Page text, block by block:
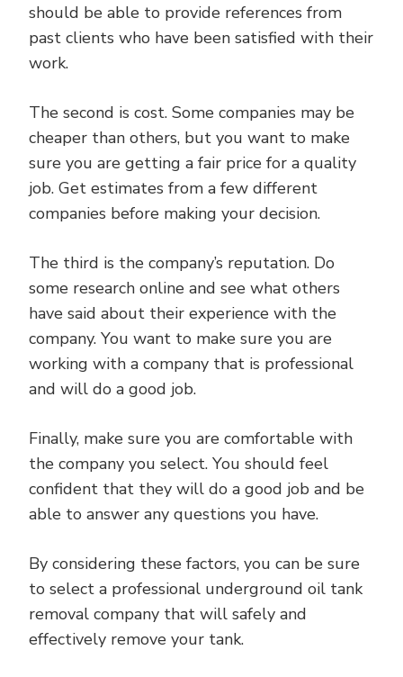
should be able to provide references from
past clients who have been satisfied with their
work.
The second is cost. Some companies may be
cheaper than others, but you want to make
sure you are getting a fair price for a quality
job. Get estimates from a few different
companies before making your decision.
The third is the company’s reputation. Do
some research online and see what others
have said about their experience with the
company. You want to make sure you are
working with a company that is professional
and will do a good job.
Finally, make sure you are comfortable with
the company you select. You should feel
confident that they will do a good job and be
able to answer any questions you have.
By considering these factors, you can be sure
to select a professional underground oil tank
removal company that will safely and
effectively remove your tank.